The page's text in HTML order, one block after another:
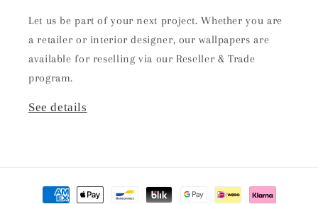
Let us be part of your next project. Whether you are
a retailer or interior designer, our wallpapers are
available for reselling via our Reseller & Trade
program.
See details
Payment